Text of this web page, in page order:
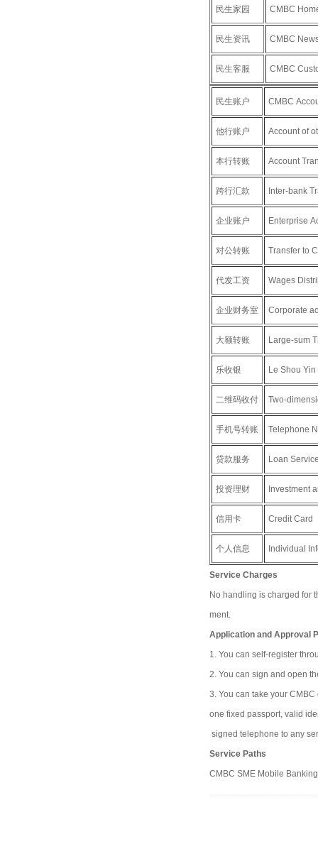
民生家园 CMBC
民生资讯 CMBC
民生客服 CMBC
民生账户 CMBC
他行账户 Account of
本行转账 Account
跨行汇款 Inter-bank
企业账户 Enterprise
对公转账 Transfer to
代发工资 Wages
企业财务室 Corporate
大额转账 Large-sum
乐收银 Le Shou Yin
二维码收付 Two-
手机号转账 Telephone
贷款服务 Loan
投资理财 Investment
信用卡 Credit Card
个人信息 Individual
Service Charges
No handling is charged for
ment.
Application and Approval
1. You can self-register
2. You can sign and open
3. You can take your
one fixed passport, valid
signed telephone to any
Service Paths
CMBC SME Mobile